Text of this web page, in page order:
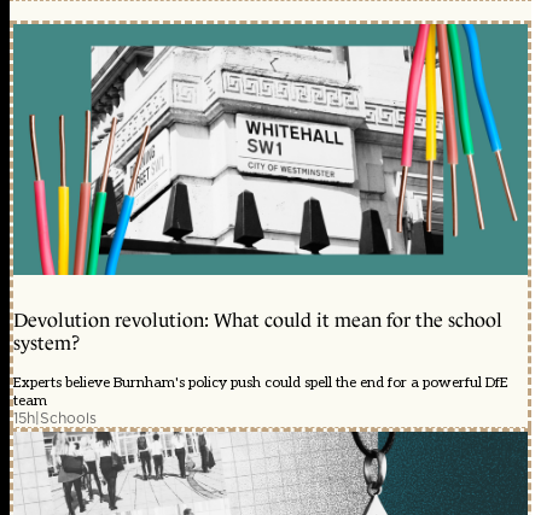
Devolution revolution: What could it mean for the school
system?
Experts believe Burnham's policy push could spell the end for a powerful DfE
team
15h|Schools